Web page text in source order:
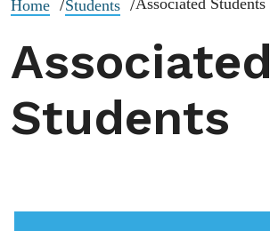
Home Students
Associated
Students